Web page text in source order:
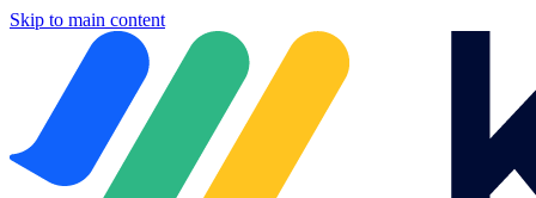
Skip to main content